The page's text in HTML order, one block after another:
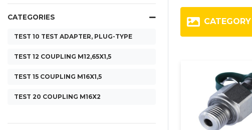
CATEGORIES
TEST 10 TEST ADAPTER, PLUG-TYPE
TEST 12 COUPLING M12,65X1,5
TEST 15 COUPLING M16X1,5
TEST 20 COUPLING M16X2